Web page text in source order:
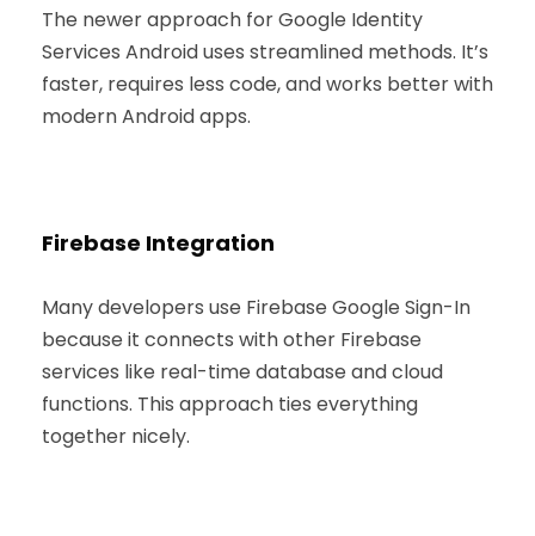
The newer approach for Google Identity
Services Android uses streamlined methods. It’s
faster, requires less code, and works better with
modern Android apps.
Firebase Integration
Many developers use Firebase Google Sign-In
because it connects with other Firebase
services like real-time database and cloud
functions. This approach ties everything
together nicely.